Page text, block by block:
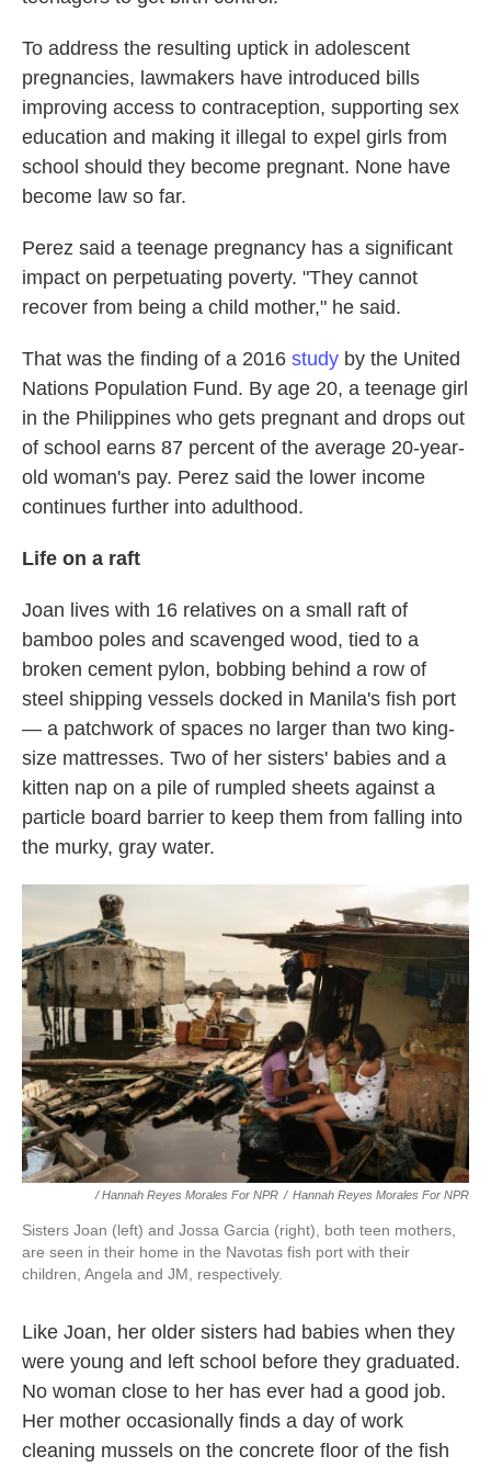
To address the resulting uptick in adolescent
pregnancies, lawmakers have introduced bills
improving access to contraception, supporting sex
education and making it illegal to expel girls from
school should they become pregnant. None have
become law so far.
Perez said a teenage pregnancy has a significant
impact on perpetuating poverty. "They cannot
recover from being a child mother," he said.
That was the finding of a 2016 study by the United
Nations Population Fund. By age 20, a teenage girl
in the Philippines who gets pregnant and drops out
of school earns 87 percent of the average 20-year-
old woman's pay. Perez said the lower income
continues further into adulthood.
Life on a raft
Joan lives with 16 relatives on a small raft of
bamboo poles and scavenged wood, tied to a
broken cement pylon, bobbing behind a row of
steel shipping vessels docked in Manila's fish port
— a patchwork of spaces no larger than two king-
size mattresses. Two of her sisters' babies and a
kitten nap on a pile of rumpled sheets against a
particle board barrier to keep them from falling into
the murky, gray water.
/ Hannah Reyes Morales For NPR / Hannah Reyes Morales For NPR
Sisters Joan (left) and Jossa Garcia (right), both teen mothers,
are seen in their home in the Navotas fish port with their
children, Angela and JM, respectively.
Like Joan, her older sisters had babies when they
were young and left school before they graduated.
No woman close to her has ever had a good job.
Her mother occasionally finds a day of work
cleaning mussels on the concrete floor of the fish